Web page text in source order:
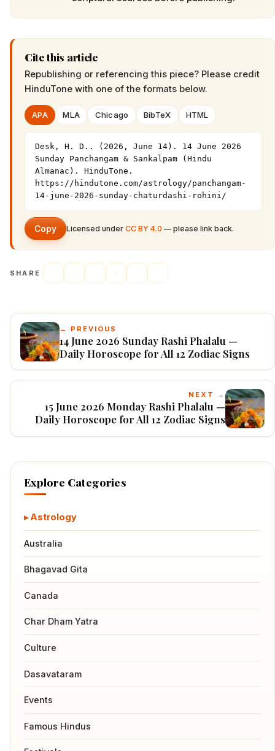
Cite this article
Republishing or referencing this piece? Please credit
HinduTone with one of the formats below.
APA MLA Chicago BibTeX HTML
Desk, H. D.. (2026, June 14). 14 June 2026
Sunday Panchangam & Sankalpam (Hindu
Almanac). HinduTone.
https://hindutone.com/astrology/panchangam-
14-june-2026-sunday-chaturdashi-rohini/
Copy Licensed under CC BY 4.0 — please link back.
SHARE
← PREVIOUS
14 June 2026 Sunday Rashi Phalalu —
Daily Horoscope for All 12 Zodiac Signs
NEXT →
15 June 2026 Monday Rashi Phalalu —
Daily Horoscope for All 12 Zodiac Signs
Explore Categories
Astrology
Australia
Bhagavad Gita
Canada
Char Dham Yatra
Culture
Dasavataram
Events
Famous Hindus